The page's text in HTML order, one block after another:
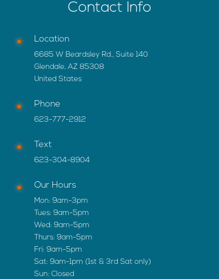
Contact Info
Location
6685 W Beardsley Rd., Suite 140
Glendale, AZ 85308
United States
Phone
623-777-2912
Text
623-304-8904
Our Hours
Mon: 9am-3pm
Tues: 9am-5pm
Wed: 9am-5pm
Thurs: 9am-5pm
Fri: 9am-5pm
Sat: 9am-1pm (1st & 3rd Sat only)
Sun: Closed